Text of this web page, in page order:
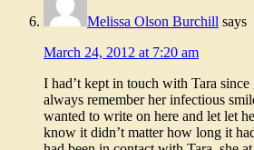
Melissa Olson Burchill says
March 24, 2012 at 7:20 am
I had’t kept in touch with Tara
always remember her infectious
wanted to write on here and let let
know it didn’t matter how long it